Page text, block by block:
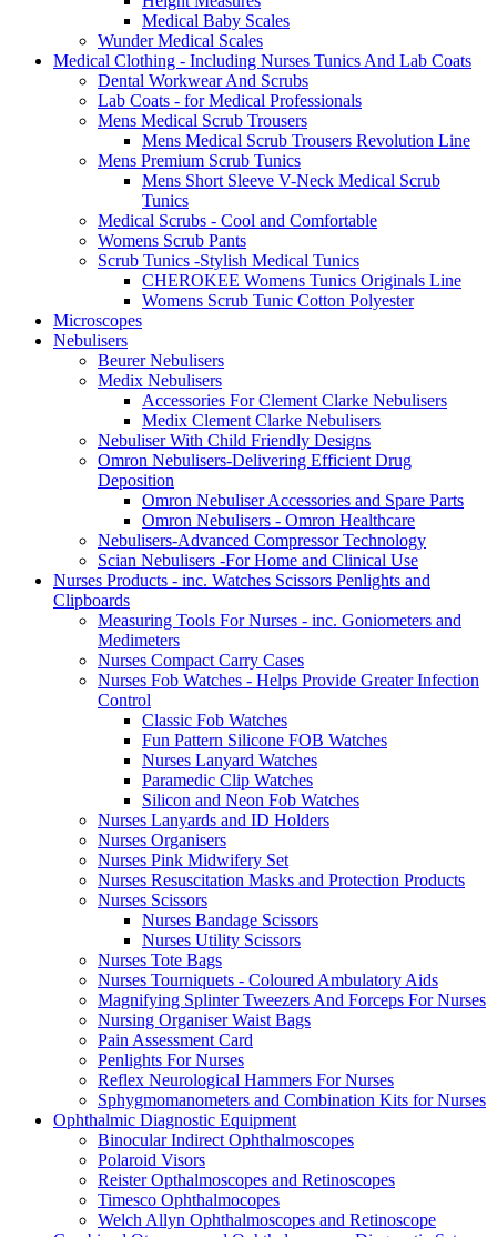
Medical Baby Scales
Wunder Medical Scales
Medical Clothing - Including Nurses Tunics And Lab Coats
Dental Workwear And Scrubs
Lab Coats - for Medical Professionals
Mens Medical Scrub Trousers
Mens Medical Scrub Trousers Revolution Line
Mens Premium Scrub Tunics
Mens Short Sleeve V-Neck Medical Scrub
Tunics
Medical Scrubs - Cool and Comfortable
Womens Scrub Pants
Scrub Tunics -Stylish Medical Tunics
CHEROKEE Womens Tunics Originals Line
Womens Scrub Tunic Cotton Polyester
Microscopes
Nebulisers
Beurer Nebulisers
Medix Nebulisers
Accessories For Clement Clarke Nebulisers
Medix Clement Clarke Nebulisers
Nebuliser With Child Friendly Designs
Omron Nebulisers-Delivering Efficient Drug
Deposition
Omron Nebuliser Accessories and Spare Parts
Omron Nebulisers - Omron Healthcare
Nebulisers-Advanced Compressor Technology
Scian Nebulisers -For Home and Clinical Use
Nurses Products - inc. Watches Scissors Penlights and
Clipboards
Measuring Tools For Nurses - inc. Goniometers and
Medimeters
Nurses Compact Carry Cases
Nurses Fob Watches - Helps Provide Greater Infection
Control
Classic Fob Watches
Fun Pattern Silicone FOB Watches
Nurses Lanyard Watches
Paramedic Clip Watches
Silicon and Neon Fob Watches
Nurses Lanyards and ID Holders
Nurses Organisers
Nurses Pink Midwifery Set
Nurses Resuscitation Masks and Protection Products
Nurses Scissors
Nurses Bandage Scissors
Nurses Utility Scissors
Nurses Tote Bags
Nurses Tourniquets - Coloured Ambulatory Aids
Magnifying Splinter Tweezers And Forceps For Nurses
Nursing Organiser Waist Bags
Pain Assessment Card
Penlights For Nurses
Reflex Neurological Hammers For Nurses
Sphygmomanometers and Combination Kits for Nurses
Ophthalmic Diagnostic Equipment
Binocular Indirect Ophthalmoscopes
Polaroid Visors
Reister Opthalmoscopes and Retinoscopes
Timesco Ophthalmocopes
Welch Allyn Ophthalmoscopes and Retinoscope